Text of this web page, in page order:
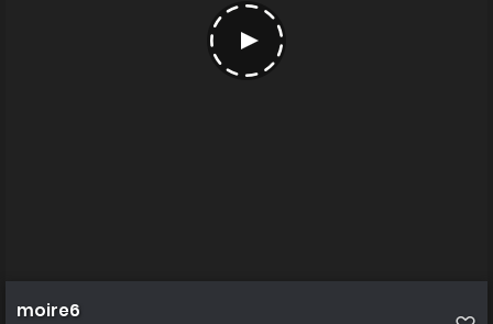
moire6